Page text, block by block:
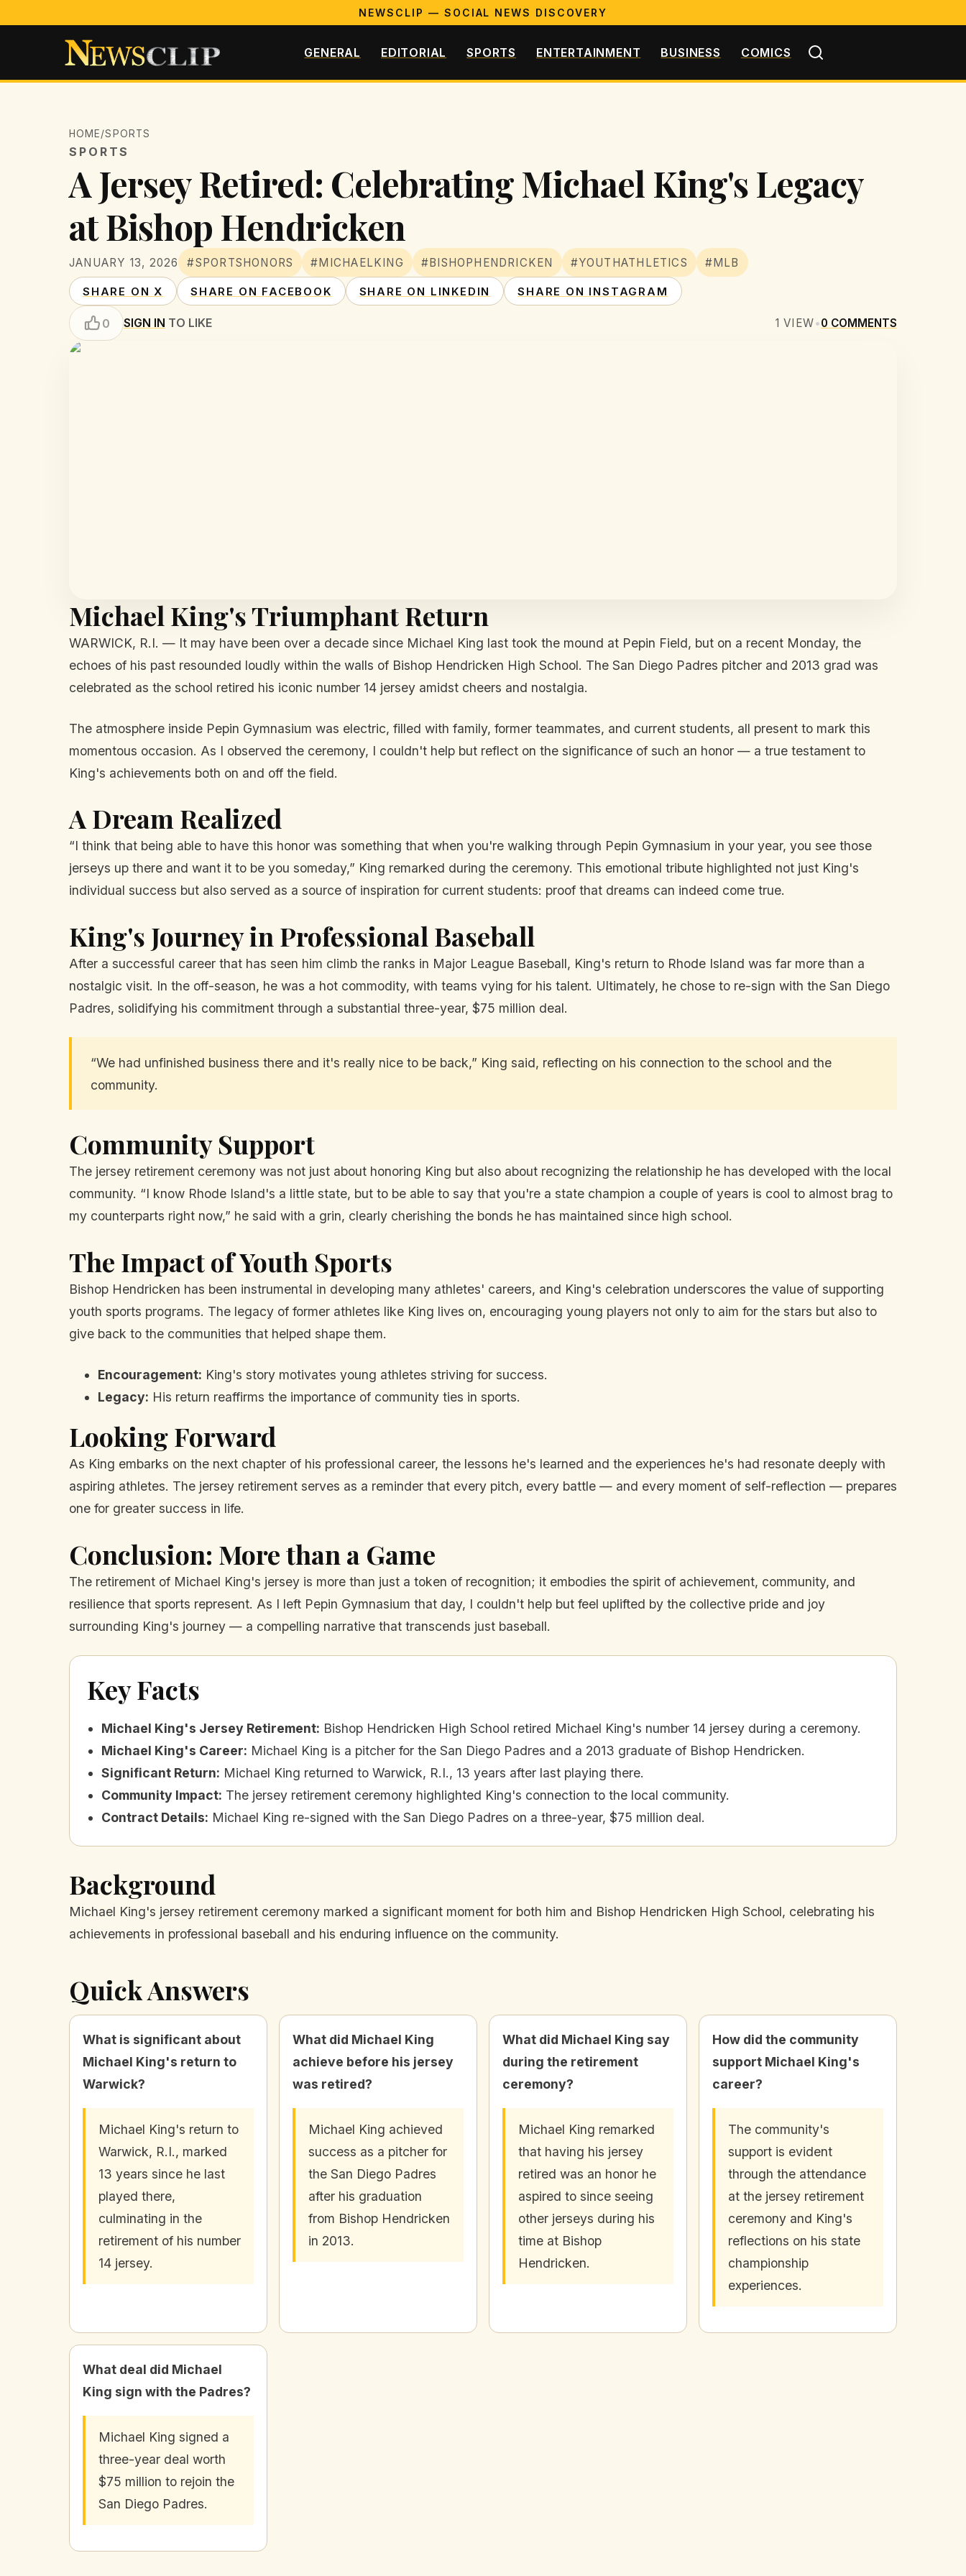
NEWSCLIP — SOCIAL NEWS DISCOVERY
GENERAL EDITORIAL SPORTS ENTERTAINMENT BUSINESS COMICS
HOME/SPORTS
SPORTS
A Jersey Retired: Celebrating Michael King's Legacy
at Bishop Hendricken
JANUARY 13, 2026 #SPORTSHONORS #MICHAELKING #BISHOPHENDRICKEN #YOUTHATHLETICS #MLB
SHARE ON X SHARE ON FACEBOOK SHARE ON LINKEDIN SHARE ON INSTAGRAM
0 SIGN IN TO LIKE 1 VIEW•0 COMMENTS
Michael King's Triumphant Return
WARWICK, R.I. — It may have been over a decade since Michael King last took the mound at Pepin Field, but on a recent Monday, the
echoes of his past resounded loudly within the walls of Bishop Hendricken High School. The San Diego Padres pitcher and 2013 grad was
celebrated as the school retired his iconic number 14 jersey amidst cheers and nostalgia.
The atmosphere inside Pepin Gymnasium was electric, filled with family, former teammates, and current students, all present to mark this
momentous occasion. As I observed the ceremony, I couldn't help but reflect on the significance of such an honor — a true testament to
King's achievements both on and off the field.
A Dream Realized
“I think that being able to have this honor was something that when you're walking through Pepin Gymnasium in your year, you see those
jerseys up there and want it to be you someday,” King remarked during the ceremony. This emotional tribute highlighted not just King's
individual success but also served as a source of inspiration for current students: proof that dreams can indeed come true.
King's Journey in Professional Baseball
After a successful career that has seen him climb the ranks in Major League Baseball, King's return to Rhode Island was far more than a
nostalgic visit. In the off-season, he was a hot commodity, with teams vying for his talent. Ultimately, he chose to re-sign with the San Diego
Padres, solidifying his commitment through a substantial three-year, $75 million deal.
“We had unfinished business there and it's really nice to be back,” King said, reflecting on his connection to the school and the
community.
Community Support
The jersey retirement ceremony was not just about honoring King but also about recognizing the relationship he has developed with the local
community. “I know Rhode Island's a little state, but to be able to say that you're a state champion a couple of years is cool to almost brag to
my counterparts right now,” he said with a grin, clearly cherishing the bonds he has maintained since high school.
The Impact of Youth Sports
Bishop Hendricken has been instrumental in developing many athletes' careers, and King's celebration underscores the value of supporting
youth sports programs. The legacy of former athletes like King lives on, encouraging young players not only to aim for the stars but also to
give back to the communities that helped shape them.
Encouragement: King's story motivates young athletes striving for success.
Legacy: His return reaffirms the importance of community ties in sports.
Looking Forward
As King embarks on the next chapter of his professional career, the lessons he's learned and the experiences he's had resonate deeply with
aspiring athletes. The jersey retirement serves as a reminder that every pitch, every battle — and every moment of self-reflection — prepares
one for greater success in life.
Conclusion: More than a Game
The retirement of Michael King's jersey is more than just a token of recognition; it embodies the spirit of achievement, community, and
resilience that sports represent. As I left Pepin Gymnasium that day, I couldn't help but feel uplifted by the collective pride and joy
surrounding King's journey — a compelling narrative that transcends just baseball.
Key Facts
Michael King's Jersey Retirement: Bishop Hendricken High School retired Michael King's number 14 jersey during a ceremony.
Michael King's Career: Michael King is a pitcher for the San Diego Padres and a 2013 graduate of Bishop Hendricken.
Significant Return: Michael King returned to Warwick, R.I., 13 years after last playing there.
Community Impact: The jersey retirement ceremony highlighted King's connection to the local community.
Contract Details: Michael King re-signed with the San Diego Padres on a three-year, $75 million deal.
Background
Michael King's jersey retirement ceremony marked a significant moment for both him and Bishop Hendricken High School, celebrating his
achievements in professional baseball and his enduring influence on the community.
Quick Answers
What is significant about
Michael King's return to
Warwick?
Michael King's return to
Warwick, R.I., marked
13 years since he last
played there,
culminating in the
retirement of his number
14 jersey.
What did Michael King
achieve before his jersey
was retired?
Michael King achieved
success as a pitcher for
the San Diego Padres
after his graduation
from Bishop Hendricken
in 2013.
What did Michael King say
during the retirement
ceremony?
Michael King remarked
that having his jersey
retired was an honor he
aspired to since seeing
other jerseys during his
time at Bishop
Hendricken.
How did the community
support Michael King's
career?
The community's
support is evident
through the attendance
at the jersey retirement
ceremony and King's
reflections on his state
championship
experiences.
What deal did Michael
King sign with the Padres?
Michael King signed a
three-year deal worth
$75 million to rejoin the
San Diego Padres.